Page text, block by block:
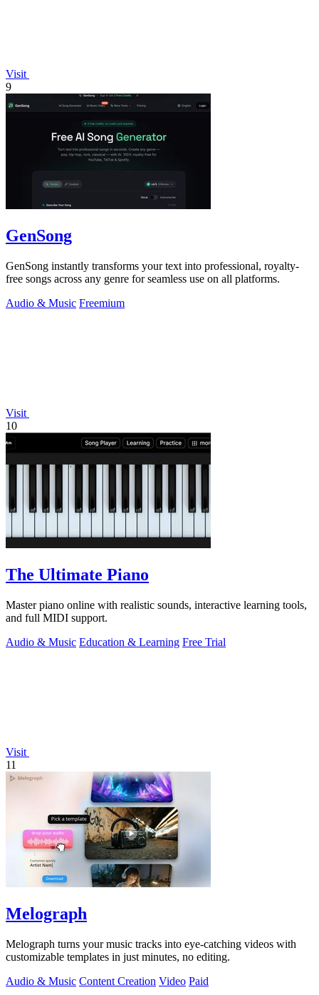
Visit
9
GenSong
GenSong instantly transforms your text into professional, royalty-
free songs across any genre for seamless use on all platforms.
Audio & Music Freemium
Visit
10
The Ultimate Piano
Master piano online with realistic sounds, interactive learning tools,
and full MIDI support.
Audio & Music Education & Learning Free Trial
Visit
11
Melograph
Melograph turns your music tracks into eye-catching videos with
customizable templates in just minutes, no editing.
Audio & Music Content Creation Video Paid